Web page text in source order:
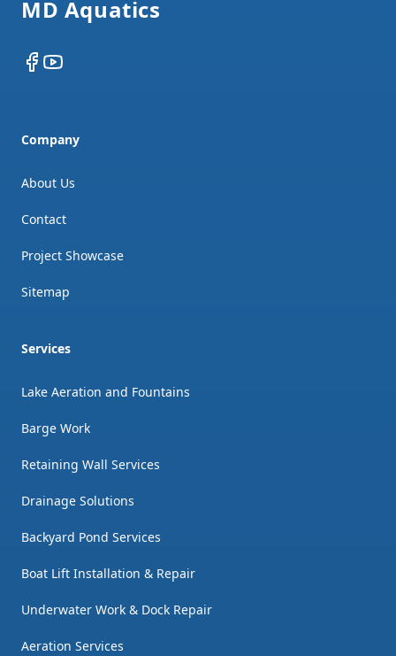
MD Aquatics
Facebook
YouTube
Company
About Us
Contact
Project Showcase
Sitemap
Services
Lake Aeration and Fountains
Barge Work
Retaining Wall Services
Drainage Solutions
Backyard Pond Services
Boat Lift Installation & Repair
Underwater Work & Dock Repair
Aeration Services